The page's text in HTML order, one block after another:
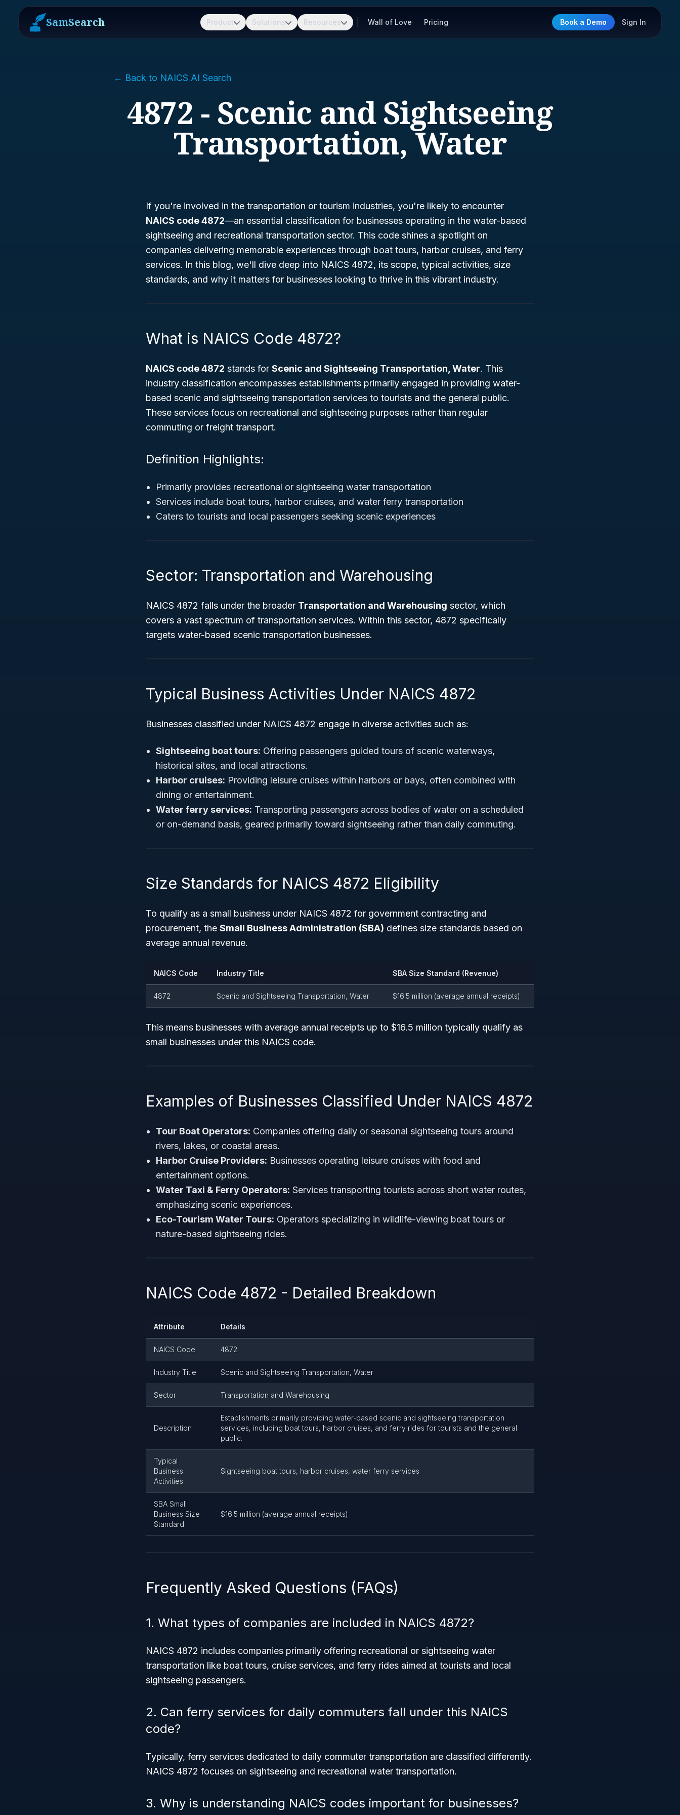
SamSearch Product Solutions Resources Wall of Love Pricing Book a Demo Sign In
← Back to NAICS AI Search
4872 - Scenic and Sightseeing
Transportation, Water
If you're involved in the transportation or tourism industries, you're likely to encounter
NAICS code 4872—an essential classification for businesses operating in the water-based
sightseeing and recreational transportation sector. This code shines a spotlight on
companies delivering memorable experiences through boat tours, harbor cruises, and ferry
services. In this blog, we'll dive deep into NAICS 4872, its scope, typical activities, size
standards, and why it matters for businesses looking to thrive in this vibrant industry.
What is NAICS Code 4872?
NAICS code 4872 stands for Scenic and Sightseeing Transportation, Water. This
industry classification encompasses establishments primarily engaged in providing water-
based scenic and sightseeing transportation services to tourists and the general public.
These services focus on recreational and sightseeing purposes rather than regular
commuting or freight transport.
Definition Highlights:
Primarily provides recreational or sightseeing water transportation
Services include boat tours, harbor cruises, and water ferry transportation
Caters to tourists and local passengers seeking scenic experiences
Sector: Transportation and Warehousing
NAICS 4872 falls under the broader Transportation and Warehousing sector, which
covers a vast spectrum of transportation services. Within this sector, 4872 specifically
targets water-based scenic transportation businesses.
Typical Business Activities Under NAICS 4872
Businesses classified under NAICS 4872 engage in diverse activities such as:
Sightseeing boat tours: Offering passengers guided tours of scenic waterways,
historical sites, and local attractions.
Harbor cruises: Providing leisure cruises within harbors or bays, often combined with
dining or entertainment.
Water ferry services: Transporting passengers across bodies of water on a scheduled
or on-demand basis, geared primarily toward sightseeing rather than daily commuting.
Size Standards for NAICS 4872 Eligibility
To qualify as a small business under NAICS 4872 for government contracting and
procurement, the Small Business Administration (SBA) defines size standards based on
average annual revenue.
NAICS Code Industry Title SBA Size Standard (Revenue)
4872 Scenic and Sightseeing Transportation, Water $16.5 million (average annual receipts)
This means businesses with average annual receipts up to $16.5 million typically qualify as
small businesses under this NAICS code.
Examples of Businesses Classified Under NAICS 4872
Tour Boat Operators: Companies offering daily or seasonal sightseeing tours around
rivers, lakes, or coastal areas.
Harbor Cruise Providers: Businesses operating leisure cruises with food and
entertainment options.
Water Taxi & Ferry Operators: Services transporting tourists across short water routes,
emphasizing scenic experiences.
Eco-Tourism Water Tours: Operators specializing in wildlife-viewing boat tours or
nature-based sightseeing rides.
NAICS Code 4872 - Detailed Breakdown
Attribute Details
NAICS Code 4872
Industry Title Scenic and Sightseeing Transportation, Water
Sector Transportation and Warehousing
Description
Establishments primarily providing water-based scenic and sightseeing transportation
services, including boat tours, harbor cruises, and ferry rides for tourists and the general
public.
Typical
Business
Activities
Sightseeing boat tours, harbor cruises, water ferry services
SBA Small
Business Size
Standard
$16.5 million (average annual receipts)
Frequently Asked Questions (FAQs)
1. What types of companies are included in NAICS 4872?
NAICS 4872 includes companies primarily offering recreational or sightseeing water
transportation like boat tours, cruise services, and ferry rides aimed at tourists and local
sightseeing passengers.
2. Can ferry services for daily commuters fall under this NAICS
code?
Typically, ferry services dedicated to daily commuter transportation are classified differently.
NAICS 4872 focuses on sightseeing and recreational water transportation.
3. Why is understanding NAICS codes important for businesses?